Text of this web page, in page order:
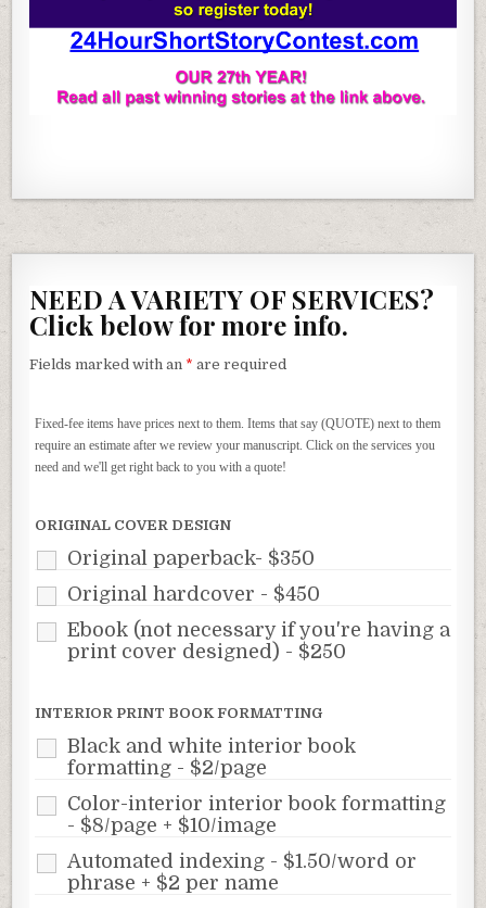
NEED A VARIETY OF SERVICES?
Click below for more info.
Fields marked with an * are required
Fixed-fee items have prices next to them. Items that say (QUOTE) next to them
require an estimate after we review your manuscript. Click on the services you
need and we'll get right back to you with a quote!
ORIGINAL COVER DESIGN
Original paperback- $350
Original hardcover - $450
Ebook (not necessary if you're having a
print cover designed) - $250
INTERIOR PRINT BOOK FORMATTING
Black and white interior book
formatting - $2/page
Color-interior interior book formatting
- $8/page + $10/image
Automated indexing - $1.50/word or
phrase + $2 per name